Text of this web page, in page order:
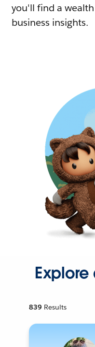
you'll find a
business insights.
839 Results